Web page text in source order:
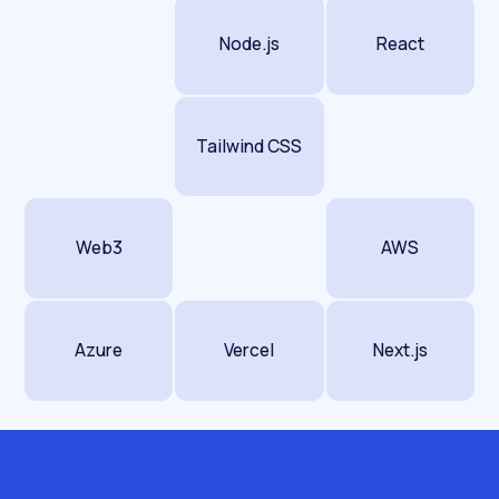
purchase and subscription, and search
and pulls in the research queries that feed
your remarketing pools cheaply. Subscription
suppress both rankings and conversion,
hreflang done right. Get the mechanics wrong
Node.js React
Tailwind CSS
Web3 AWS
Azure Vercel Next.js